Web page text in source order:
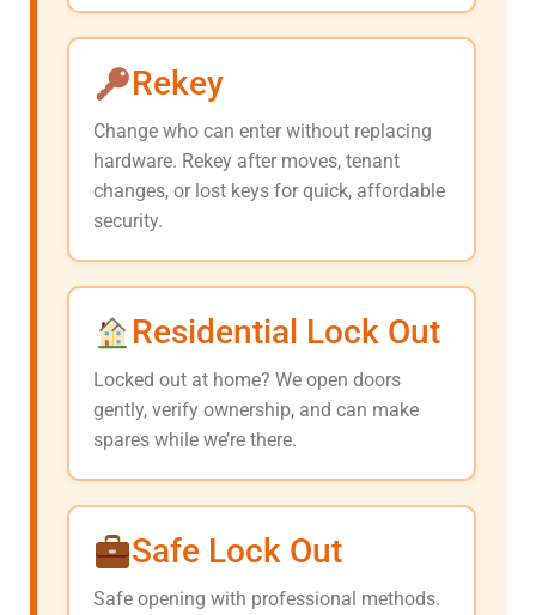
Rekey
Change who can enter without replacing
hardware. Rekey after moves, tenant
changes, or lost keys for quick, affordable
security.
Residential Lock Out
Locked out at home? We open doors
gently, verify ownership, and can make
spares while we’re there.
Safe Lock Out
Safe opening with professional methods.